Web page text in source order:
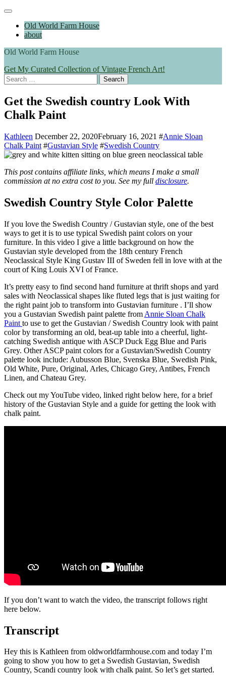
Skip
content
Main
Old World Farm House
about
Old World Farm House
Get My Curated Collection of Vintage French Art!
Search
for:
Get the Swedish country Look With
Chalk Paint
Kathleen December 22, 2020February 16, 2021 #Annie Sloan
Chalk Paint #Gustavian Style #Swedish Country
This post contains affiliate links, which means I make a small
commission at no extra cost to you. See my full disclosure.
Swedish Country Style Color Palette
If you love the Swedish Country / Gustavian style, one of the best
ways to get it is to use typical Swedish paint colors on your
furniture. In this video I give a little background on how the
Gustavian style developed from the 18th century French
Neoclassical Style King Gustav III of Sweden fell in love with at the
court of King Louis XVI of France.
It’s pretty easy to find second hand furniture at thrift shops and yard
sales with Neoclassical shapes like fluted legs that is just waiting for
the right paint job to transform into Gustavian furniture . I’ll show
you a Gustavian Swedish paint palette from Annie Sloan Chalk
Paint to use to get the Gustavian / Swedish Country look with paint
color by transforming an old, beat-up table into a cheerful, light-
catching Swedish antique with ASCP Duck Egg Blue and Paris
Grey. Other ASCP paint colors for a Gustavian/Swedish Country
palette look include: Aubusson Blue, Svenska Blue, Swedish Pink,
Old White, Pure, Original, Arles, Chicago Grey, Antibes, French
Linen, and Chateau Grey.
Check out my YouTube video, linked right below here, for a brief
history of the Gustavian Style and a guide for getting the look with
chalk paint.
If you don’t want to watch the video, the transcript follows right
here below.
Transcript
Hey this is Kathleen from oldworldfarmhouse.com and today I’m
going to show you how to get a Swedish Gustavian, Swedish
Country, Scandi country look with chalk paint. So let’s get started.